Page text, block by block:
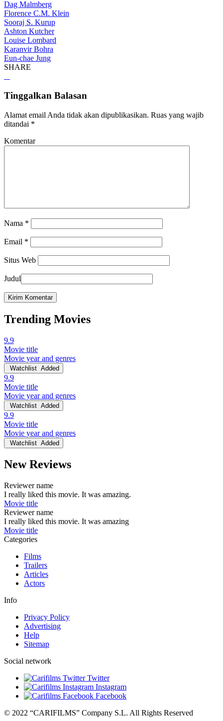
Dag Malmberg
Florence C.M. Klein
Sooraj S. Kurup
Ashton Kutcher
Louise Lombard
Karanvir Bohra
Eun-chae Jung
SHARE
Tinggalkan Balasan
Alamat email Anda tidak akan dipublikasikan. Ruas yang wajib
ditandai *
Komentar
Nama *
Email *
Situs Web
Judul
Trending Movies
9.9
Movie title
Movie year and genres
Watchlist Added
9.9
Movie title
Movie year and genres
Watchlist Added
9.9
Movie title
Movie year and genres
Watchlist Added
New Reviews
Reviewer name
I really liked this movie. It was amazing.
Movie title
Reviewer name
I really liked this movie. It was amazing
Movie title
Categories
Films
Trailers
Articles
Actors
Info
Privacy Policy
Advertising
Help
Sitemap
Social network
Twitter
Instagram
Facebook
© 2022 “CARIFILMS” Company S.L. All Rights Reserved